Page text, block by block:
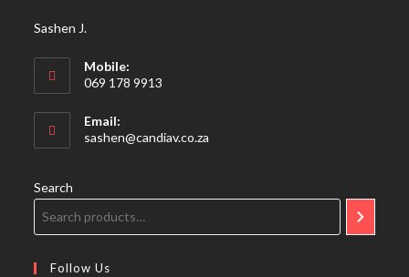
Sashen J.
Mobile:
069 178 9913
Email:
sashen@candiav.co.za
Search
Follow Us